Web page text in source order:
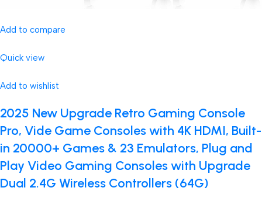
Add to compare
Quick view
Add to wishlist
2025 New Upgrade Retro Gaming Console
Pro, Vide Game Consoles with 4K HDMI, Built-
in 20000+ Games & 23 Emulators, Plug and
Play Video Gaming Consoles with Upgrade
Dual 2.4G Wireless Controllers (64G)